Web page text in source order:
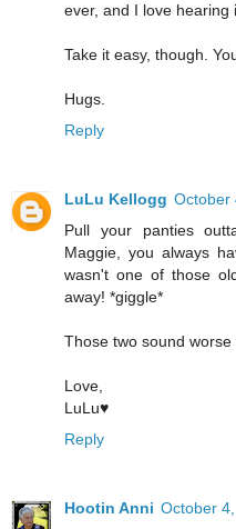
ever, and I love hearing
Take it easy, though.
Hugs.
Reply
LuLu Kellogg October
Pull your panties
Maggie, you always
wasn't one of those
away! *giggle*
Those two sound
Love,
LuLu♥
Reply
Hootin Anni October